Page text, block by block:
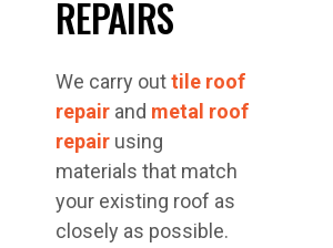
REPAIRS
We carry outtile roof
repair and metal roof
repair using
materials that match
your existing roof as
closely as possible.